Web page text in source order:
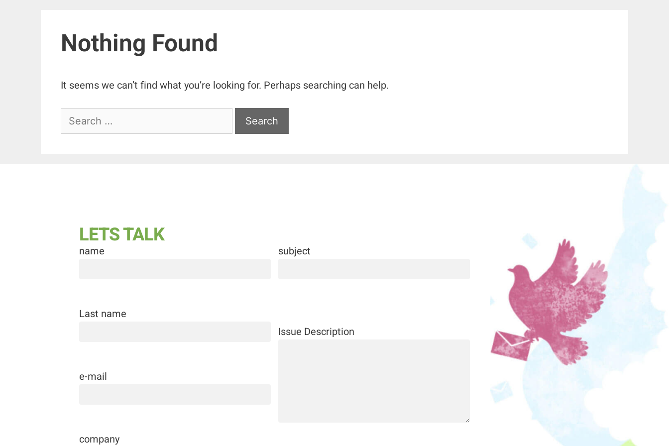
Nothing Found
It seems we can’t find what you’re looking for. Perhaps searching can help.
LETS TALK
name
Last name
e-mail
company
subject
Issue Description